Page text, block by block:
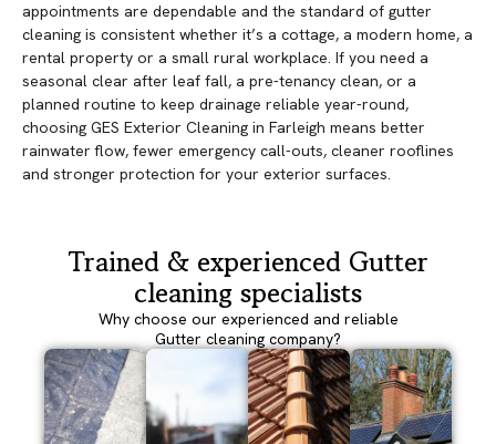
appointments are dependable and the standard of gutter
cleaning is consistent whether it’s a cottage, a modern home, a
rental property or a small rural workplace. If you need a
seasonal clear after leaf fall, a pre-tenancy clean, or a
planned routine to keep drainage reliable year-round,
choosing GES Exterior Cleaning in Farleigh means better
rainwater flow, fewer emergency call-outs, cleaner rooflines
and stronger protection for your exterior surfaces.
Trained & experienced Gutter
cleaning specialists
Why choose our experienced and reliable
Gutter cleaning company?